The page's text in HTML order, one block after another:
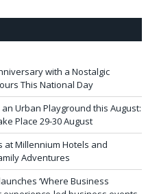
with a Nostalgic
This National Day
Urban Playground this August:
Place 29-30 August
at Millennium Hotels and
Adventures
‘Where Business